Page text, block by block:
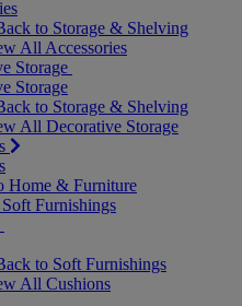
to Storage & Shelving
All Accessories
Storage
Storage
to Storage & Shelving
All Decorative Storage
Home & Furniture
Furnishings
to Soft Furnishings
All Cushions